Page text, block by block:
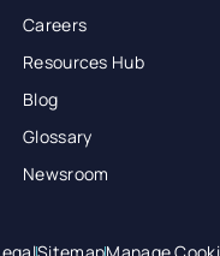
Careers
Resources Hub
Blog
Glossary
Newsroom